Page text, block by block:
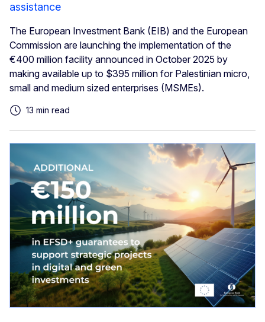
assistance
The European Investment Bank (EIB) and the European
Commission are launching the implementation of the
€400 million facility announced in October 2025 by
making available up to $395 million for Palestinian micro,
small and medium sized enterprises (MSMEs).
13 min read